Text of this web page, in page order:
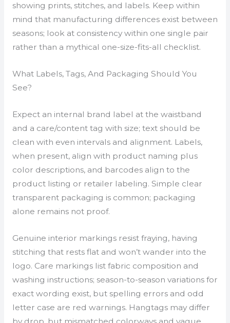
showing prints, stitches, and labels. Keep within
mind that manufacturing differences exist between
seasons; look at consistency within one single pair
rather than a mythical one-size-fits-all checklist.
What Labels, Tags, And Packaging Should You
See?
Expect an internal brand label at the waistband
and a care/content tag with size; text should be
clean with even intervals and alignment. Labels,
when present, align with product naming plus
color descriptions, and barcodes align to the
product listing or retailer labeling. Simple clear
transparent packaging is common; packaging
alone remains not proof.
Genuine interior markings resist fraying, having
stitching that rests flat and won’t wander into the
logo. Care markings list fabric composition and
washing instructions; season-to-season variations for
exact wording exist, but spelling errors and odd
letter case are red warnings. Hangtags may differ
by drop, but mismatched colorways and vague